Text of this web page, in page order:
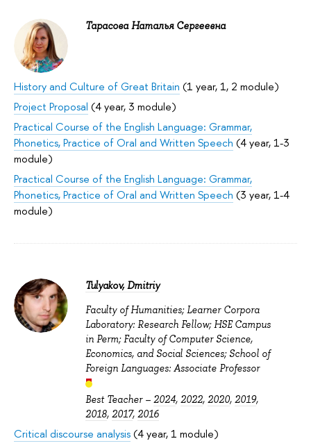
Тарасова Наталья Сергеевна
History and Culture of Great Britain (1 year, 1, 2 module)
Project Proposal (4 year, 3 module)
Practical Course of the English Language: Grammar,
Phonetics, Practice of Oral and Written Speech (4 year, 1-3
module)
Practical Course of the English Language: Grammar,
Phonetics, Practice of Oral and Written Speech (3 year, 1-4
module)
Tulyakov, Dmitriy
Faculty of Humanities; Learner Corpora
Laboratory: Research Fellow; HSE Campus
in Perm; Faculty of Computer Science,
Economics, and Social Sciences; School of
Foreign Languages: Associate Professor
Best Teacher – 2024, 2022, 2020, 2019,
2018, 2017, 2016
Critical discourse analysis(4 year, 1 module)